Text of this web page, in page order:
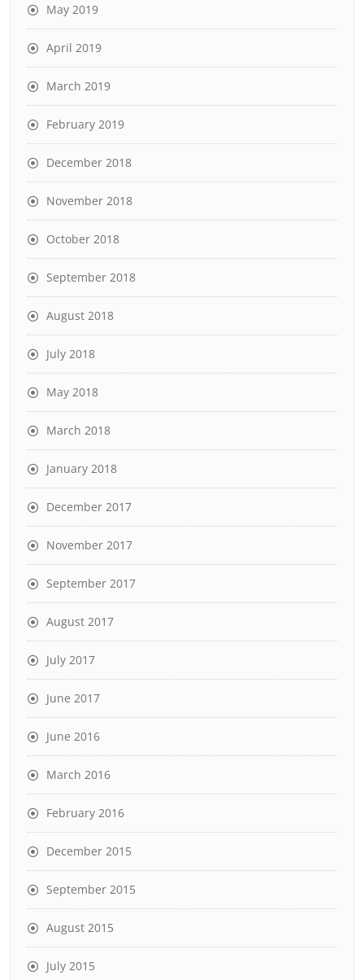
May 2019
April 2019
March 2019
February 2019
December 2018
November 2018
October 2018
September 2018
August 2018
July 2018
May 2018
March 2018
January 2018
December 2017
November 2017
September 2017
August 2017
July 2017
June 2017
June 2016
March 2016
February 2016
December 2015
September 2015
August 2015
July 2015